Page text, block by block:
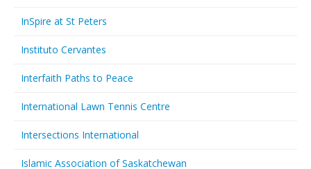
InSpire at St Peters
Instituto Cervantes
Interfaith Paths to Peace
International Lawn Tennis Centre
Intersections International
Islamic Association of Saskatchewan